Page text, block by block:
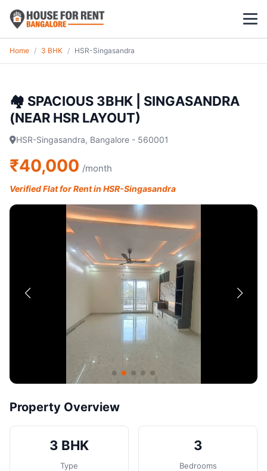
1 BHK
2 BHK
3 BHK
Koramangala
HSR Layout
Indiranagar
Post Property
Home / 3 BHK / HSR-Singasandra
🏘️ SPACIOUS 3BHK | SINGASANDRA
(NEAR HSR LAYOUT)
HSR-Singasandra, Bangalore - 560001
₹40,000 /month
Verified Flat for Rent in HSR-Singasandra
Property Overview
3 BHK
Type
3
Bedrooms